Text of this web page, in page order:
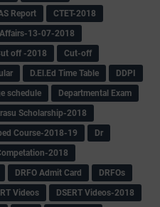
Report
CTET-2018
13-07-2018
off -2018
Cut-off
D.El.Ed Time Table
DDPI
schedule
Departmental Exam
Scholarship-2018
Course-2018-19
Dr
2018
DRFO Admit Card
DRFOs
Videos
DSERT Videos-2018